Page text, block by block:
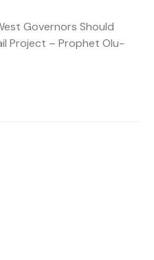
Governors Should
Project – Prophet Olu-